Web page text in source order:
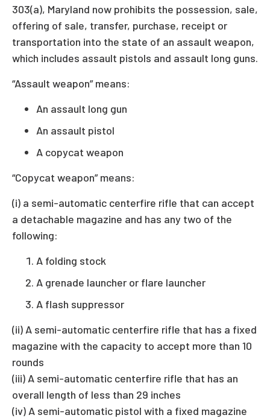
303(a), Maryland now prohibits the possession, sale,
offering of sale, transfer, purchase, receipt or
transportation into the state of an assault weapon,
which includes assault pistols and assault long guns.
“Assault weapon” means:
An assault long gun
An assault pistol
A copycat weapon
“Copycat weapon” means:
(i) a semi-automatic centerfire rifle that can accept
a detachable magazine and has any two of the
following:
A folding stock
A grenade launcher or flare launcher
A flash suppressor
(ii) A semi-automatic centerfire rifle that has a fixed
magazine with the capacity to accept more than 10
rounds
(iii) A semi-automatic centerfire rifle that has an
overall length of less than 29 inches
(iv) A semi-automatic pistol with a fixed magazine